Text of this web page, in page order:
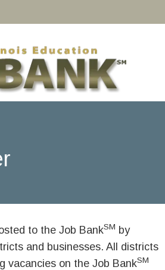
to the Job BankSM by
and businesses. All districts
vacancies on the Job BankSM